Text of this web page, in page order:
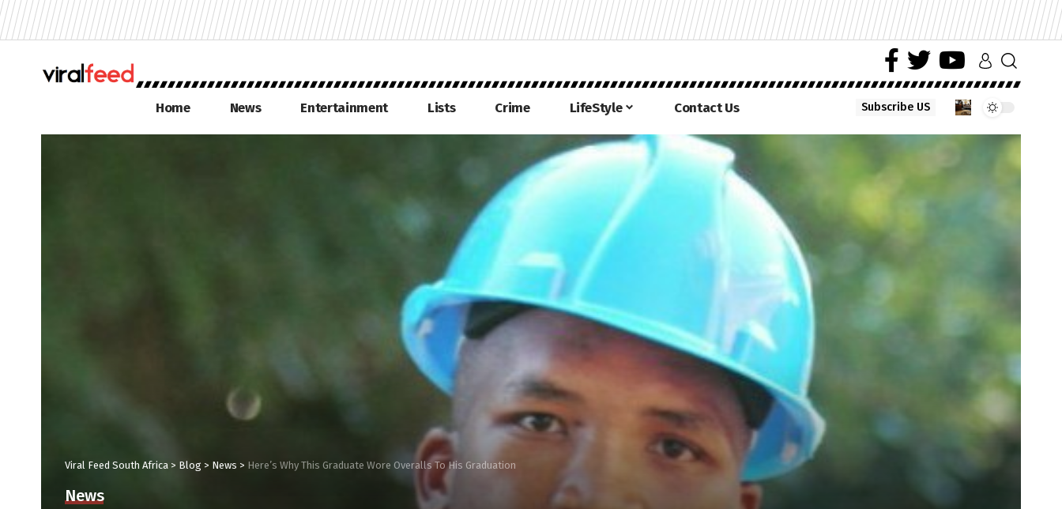
Home News Entertainment Lists Crime LifeStyle Contact Us Subscribe US
Viral Feed South Africa > Blog > News > Here’s Why This Graduate Wore Overalls To His Graduation
News